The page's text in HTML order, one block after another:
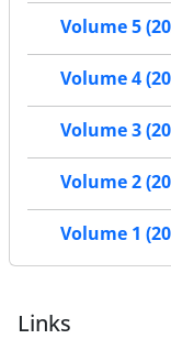
Volume 5
Volume 4
Volume 3
Volume 2
Volume 1
Links